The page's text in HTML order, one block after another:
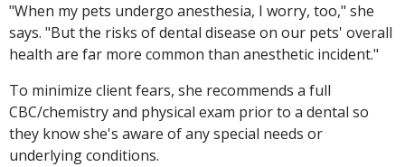
"When my pets undergo anesthesia, I worry, too," she
says. "But the risks of dental disease on our pets' overall
health are far more common than anesthetic incident."
To minimize client fears, she recommends a full
CBC/chemistry and physical exam prior to a dental so
they know she's aware of any special needs or
underlying conditions.